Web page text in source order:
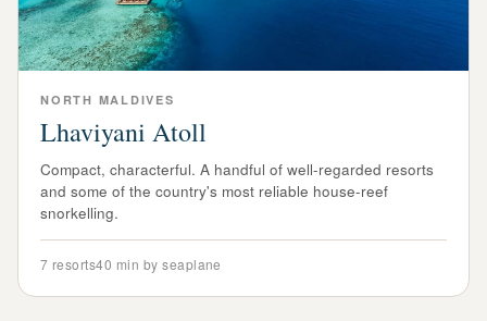
NORTH MALDIVES
Lhaviyani Atoll
Compact, characterful. A handful of well-regarded resorts
and some of the country's most reliable house-reef
snorkelling.
7 resorts40 min by seaplane